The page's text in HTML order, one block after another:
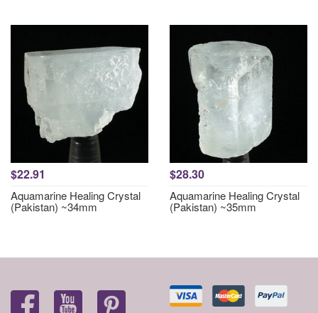
$22.91
Aquamarine Healing Crystal
(Pakistan) ~34mm
$28.30
Aquamarine Healing Crystal
(Pakistan) ~35mm